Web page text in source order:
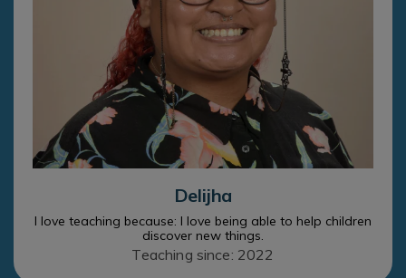
Delijha
I love teaching because: I love being able to help children
discover new things.
Teaching since: 2022